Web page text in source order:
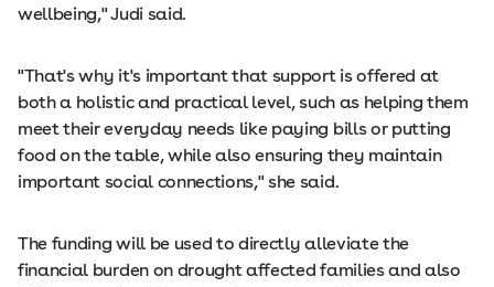
wellbeing," Judi said.
"That's why it's important that support is offered at
both a holistic and practical level, such as helping them
meet their everyday needs like paying bills or putting
food on the table, while also ensuring they maintain
important social connections," she said.
The funding will be used to directly alleviate the
financial burden on drought affected families and also